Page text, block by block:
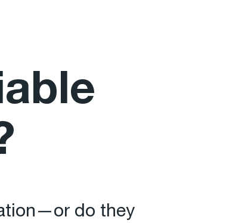
do they